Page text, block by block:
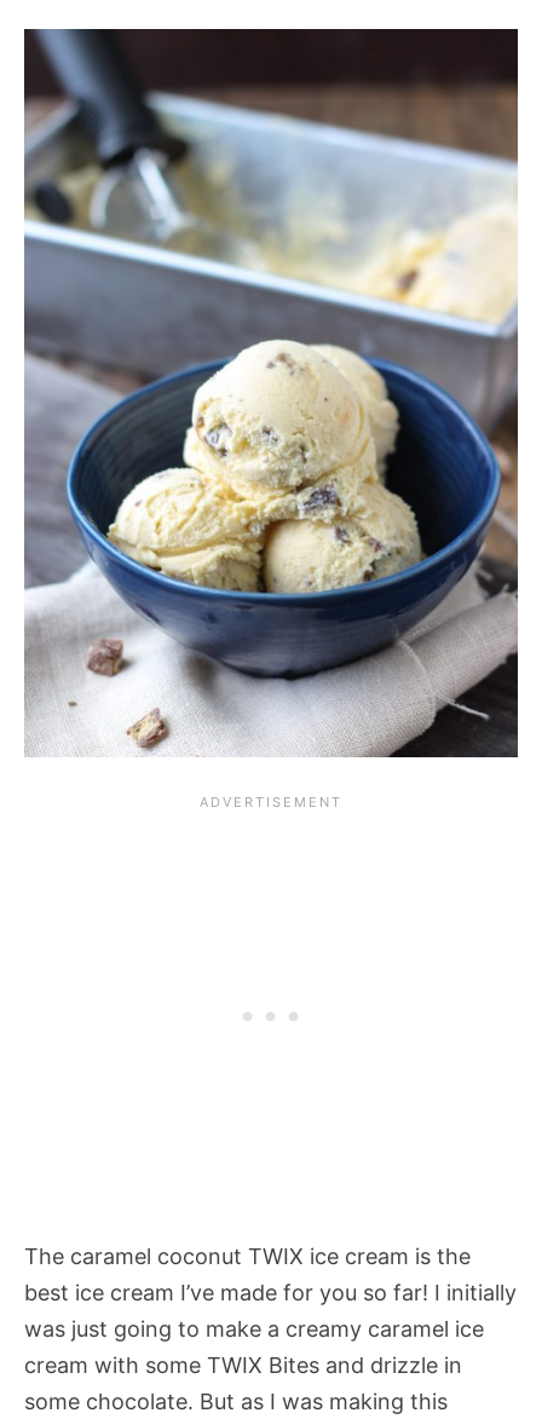
The caramel coconut TWIX ice cream is the
best ice cream I’ve made for you so far! I initially
was just going to make a creamy caramel ice
cream with some TWIX Bites and drizzle in
some chocolate. But as I was making this